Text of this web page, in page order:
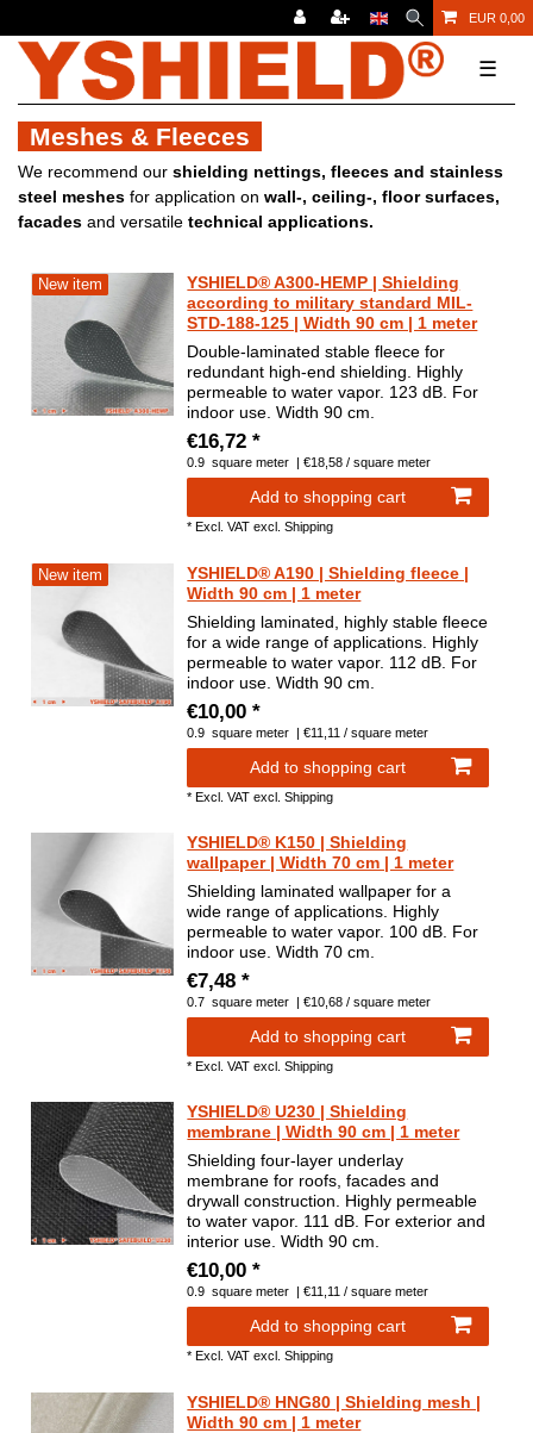
EUR 0,00
☰
Meshes & Fleeces
We recommend our shielding nettings, fleeces and stainless
steel meshes for application on wall-, ceiling-, floor surfaces,
facades and versatile technical applications.
New item
YSHIELD® A300-HEMP | Shielding
according to military standard MIL-
STD-188-125 | Width 90 cm | 1 meter
Double-laminated stable fleece for
redundant high-end shielding. Highly
permeable to water vapor. 123 dB. For
indoor use. Width 90 cm.
€16,72 *
0.9 square meter | €18,58 / square meter
Add to shopping cart
* Excl. VAT excl.Shipping
New item
YSHIELD® A190 | Shielding fleece |
Width 90 cm | 1 meter
Shielding laminated, highly stable fleece
for a wide range of applications. Highly
permeable to water vapor. 112 dB. For
indoor use. Width 90 cm.
€10,00 *
0.9 square meter | €11,11 / square meter
Add to shopping cart
*Excl. VAT excl.Shipping
YSHIELD® K150 | Shielding
wallpaper | Width 70 cm | 1 meter
Shielding laminated wallpaper for a
wide range of applications. Highly
permeable to water vapor. 100 dB. For
indoor use. Width 70 cm.
€7,48 *
0.7 square meter | €10,68 / square meter
Add to shopping cart
*Excl. VAT excl.Shipping
YSHIELD® U230 | Shielding
membrane | Width 90 cm | 1 meter
Shielding four-layer underlay
membrane for roofs, facades and
drywall construction. Highly permeable
to water vapor. 111 dB. For exterior and
interior use. Width 90 cm.
€10,00 *
0.9 square meter | €11,11 / square meter
Add to shopping cart
* Excl. VAT excl.Shipping
YSHIELD® HNG80 | Shielding mesh |
Width 90 cm | 1 meter